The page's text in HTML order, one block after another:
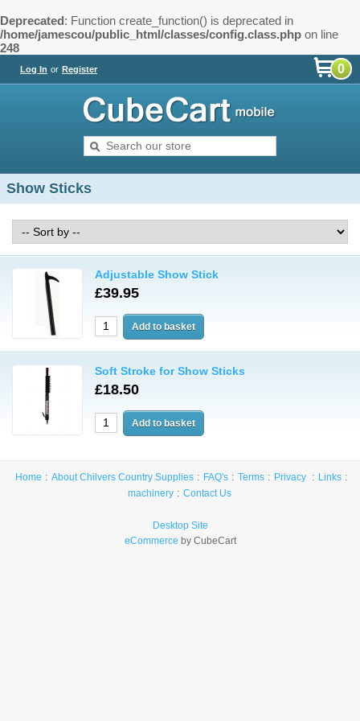
Deprecated: Function create_function() is deprecated in
/home/jamescou/public_html/classes/config.class.php on line
248
Log In or Register 0
Show Sticks
Adjustable Show Stick
£39.95
Soft Stroke for Show Sticks
£18.50
Home About Chilvers Country Supplies FAQ's Terms Privacy
Links
machinery
Contact Us
Desktop Site
eCommerce by CubeCart